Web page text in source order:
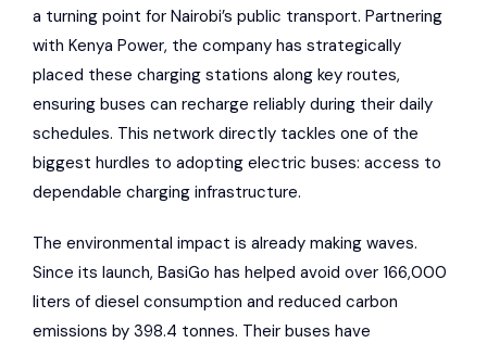
a turning point for Nairobi’s public transport. Partnering
with Kenya Power, the company has strategically
placed these charging stations along key routes,
ensuring buses can recharge reliably during their daily
schedules. This network directly tackles one of the
biggest hurdles to adopting electric buses: access to
dependable charging infrastructure.
The environmental impact is already making waves.
Since its launch, BasiGo has helped avoid over 166,000
liters of diesel consumption and reduced carbon
emissions by 398.4 tonnes. Their buses have